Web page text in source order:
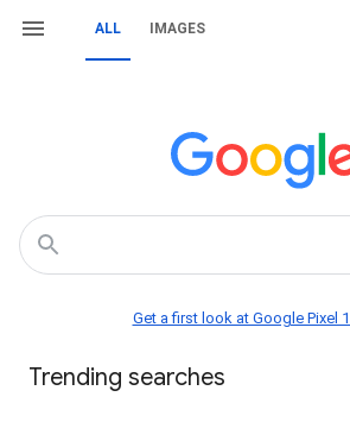
ALL IMAGES
Get a first look at Google Pixel
Trending searches